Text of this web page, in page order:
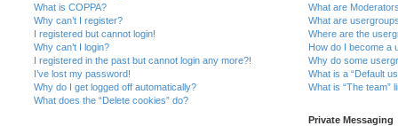
What is COPPA?
Why can’t I register?
I registered but cannot login!
Why can’t I login?
I registered in the past but cannot login any more?!
I’ve lost my password!
Why do I get logged off automatically?
What does the “Delete cookies” do?
What are
What are
Where are the
How do I become a
Why do some
What is a “Default
What is “The team”
Private Messaging